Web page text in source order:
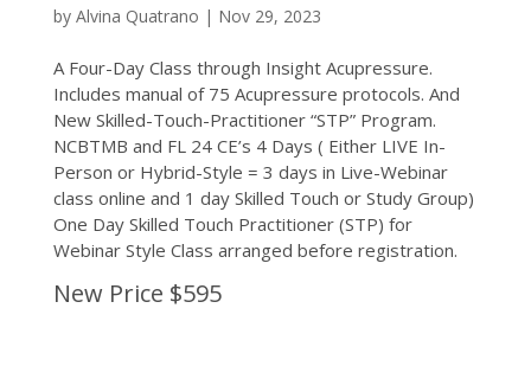
by Alvina Quatrano | Nov 29, 2023
A Four-Day Class through Insight Acupressure.
Includes manual of 75 Acupressure protocols. And
New Skilled-Touch-Practitioner “STP” Program.
NCBTMB and FL 24 CE’s 4 Days ( Either LIVE In-
Person or Hybrid-Style = 3 days in Live-Webinar
class online and 1 day Skilled Touch or Study Group)
One Day Skilled Touch Practitioner (STP) for
Webinar Style Class arranged before registration.
New Price $595